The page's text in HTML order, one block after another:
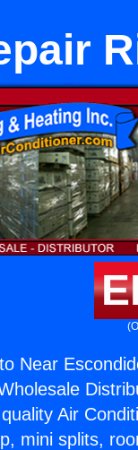
Near
Air
mini splits,